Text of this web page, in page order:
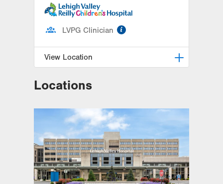
LVPG Clinician
View Location
LVRCH Neonatology-Cedar Crest
PO Box 689
Allentown,PA 18103-6202
Get Directions
(610) 402-7632
Locations